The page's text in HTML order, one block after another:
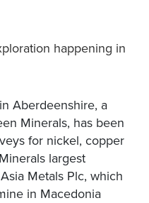
happening in
Aberdeenshire, a
Minerals, has been
for nickel, copper
largest
Metals Plc, which
in Macedonia